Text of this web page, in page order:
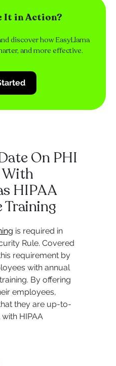
It in Action?
discover how EasyLlama
and more effective.
On PHI
With
HIPAA
Training
is required in
Rule. Covered
requirement by
with annual
By offering
employees,
they are up-to-
HIPAA